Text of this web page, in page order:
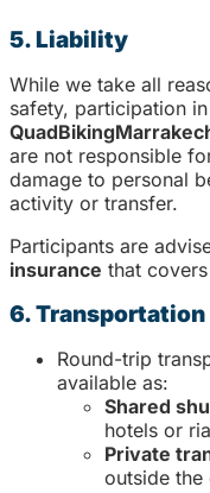
5. Liability
While we take all
safety, participation
are not responsible
damage to personal
activity or transfer.
Participants are
insurance that
6. Transportation
Round-trip
available as:
Shared
hotels or
Private
outside